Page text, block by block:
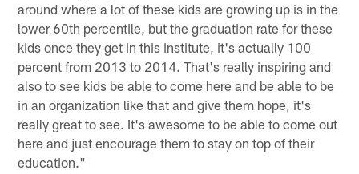
around where a lot of these kids are growing up is in the
lower 60th percentile, but the graduation rate for these
kids once they get in this institute, it's actually 100
percent from 2013 to 2014. That's really inspiring and
also to see kids be able to come here and be able to be
in an organization like that and give them hope, it's
really great to see. It's awesome to be able to come out
here and just encourage them to stay on top of their
education."